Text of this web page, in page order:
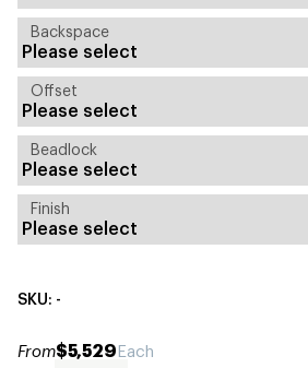
Backspace
Offset
Beadlock
Finish
SKU: -
From$5,529Each